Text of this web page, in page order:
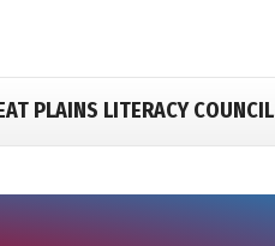
PLAINS LITERACY COUNCIL